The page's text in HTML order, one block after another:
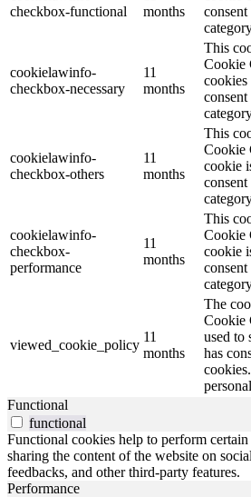
checkbox-functional
months
cookielawinfo-
checkbox-necessary
11
months
This
Cookie
cookies
cookielawinfo-
checkbox-others
11
months
This
Cookie
cookie
cookielawinfo-
checkbox-
performance
11
months
This
Cookie
cookie
viewed_cookie_policy
11
months
The
Cookie
used to
has
Functional
functional
Functional cookies help to perform
sharing the content of the website on
feedbacks, and other third-party features.
Performance